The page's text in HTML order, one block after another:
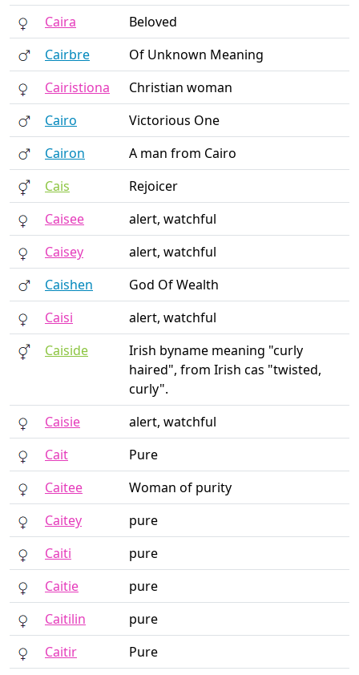
Caira
Beloved
Cairbre
Of Unknown Meaning
Cairistiona
Christian woman
Cairo
Victorious One
Cairon
A man from Cairo
Cais
Rejoicer
Caisee
alert, watchful
Caisey
alert, watchful
Caishen
God Of Wealth
Caisi
alert, watchful
Caiside
Irish byname meaning "curly
haired", from Irish cas "twisted,
curly".
Caisie
alert, watchful
Cait
Pure
Caitee
Woman of purity
Caitey
pure
Caiti
pure
Caitie
pure
Caitilin
pure
Caitir
Pure